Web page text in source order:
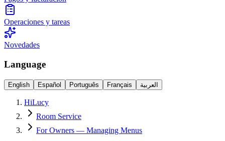
Operaciones y tareas
Novedades
Language
English Español Português Français العربية
HiLucy
Room Service
For Owners — Managing Menus